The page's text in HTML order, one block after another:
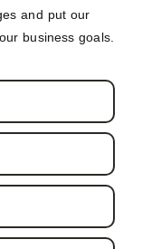
and put our
business goals.